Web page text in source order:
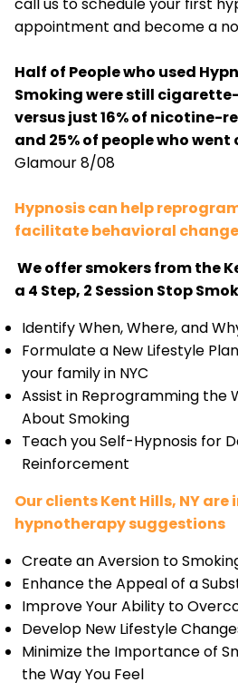
appointment and become a
Half of People who used
Smoking were still
versus just 16% of nicotine-
and 25% of people who
Glamour 8/08
Hypnosis can help
facilitate behavioral
We offer smokers from the
a 4 Step, 2 Session Stop
Identify When, Where, and
Formulate a New Lifestyle
your family in NYC
Assist in Reprogramming the
About Smoking
Teach you Self-Hypnosis for
Reinforcement
Our clients Kent Hills, NY
hypnotherapy suggestions
Create an Aversion to
Enhance the Appeal of a
Improve Your Ability to
Develop New Lifestyle
Minimize the Importance of
the Way You Feel